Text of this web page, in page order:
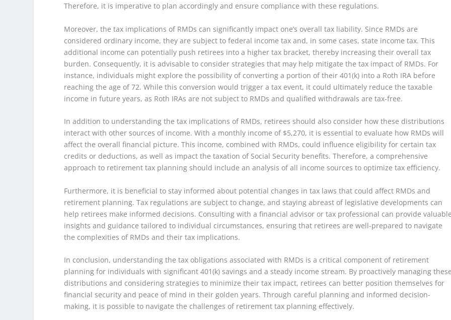
Therefore, it is imperative to plan accordingly and ensure compliance with these regulations.
Moreover, the tax implications of RMDs can significantly impact one’s overall tax liability. Since RMDs are
considered ordinary income, they are subject to federal income tax and, in some cases, state income tax. This
additional income can potentially push retirees into a higher tax bracket, thereby increasing their overall tax
burden. Consequently, it is advisable to consider strategies that may help mitigate the tax impact of RMDs. For
instance, individuals might explore the possibility of converting a portion of their 401(k) into a Roth IRA before
reaching the age of 72. While this conversion would trigger a tax event, it could ultimately reduce the taxable
income in future years, as Roth IRAs are not subject to RMDs and qualified withdrawals are tax-free.
In addition to understanding the tax implications of RMDs, retirees should also consider how these distributions
interact with other sources of income. With a monthly income of $5,270, it is essential to evaluate how RMDs will
affect the overall financial picture. This income, combined with RMDs, could influence eligibility for certain tax
credits or deductions, as well as impact the taxation of Social Security benefits. Therefore, a comprehensive
approach to retirement tax planning should include an analysis of all income sources to optimize tax efficiency.
Furthermore, it is beneficial to stay informed about potential changes in tax laws that could affect RMDs and
retirement planning. Tax regulations are subject to change, and staying abreast of legislative developments can
help retirees make informed decisions. Consulting with a financial advisor or tax professional can provide
insights and guidance tailored to individual circumstances, ensuring that retirees are well-prepared to navigate
the complexities of RMDs and their tax implications.
In conclusion, understanding the tax obligations associated with RMDs is a critical component of retirement
planning for individuals with significant 401(k) savings and a steady income stream. By proactively managing
distributions and considering strategies to minimize their tax impact, retirees can better position themselves for
financial security and peace of mind in their golden years. Through careful planning and informed decision-
making, it is possible to navigate the challenges of retirement tax planning effectively.